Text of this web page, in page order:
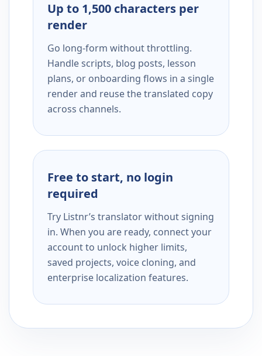
Up to 1,500 characters per
render
Go long-form without throttling.
Handle scripts, blog posts, lesson
plans, or onboarding flows in a single
render and reuse the translated copy
across channels.
Free to start, no login
required
Try Listnr’s translator without signing
in. When you are ready, connect your
account to unlock higher limits,
saved projects, voice cloning, and
enterprise localization features.